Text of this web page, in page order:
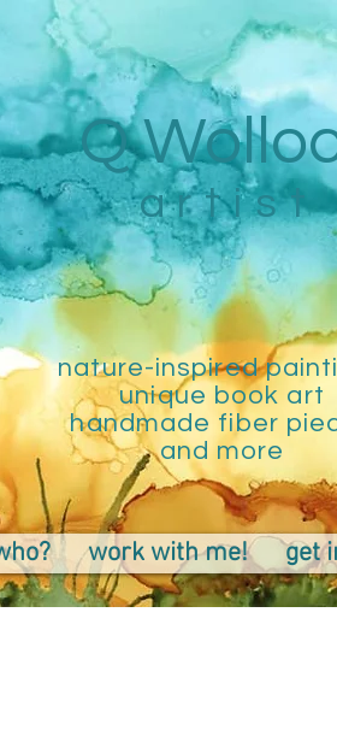
Q
artist
work with me! get
nature-inspired
unique book art
handmade fiber
and more